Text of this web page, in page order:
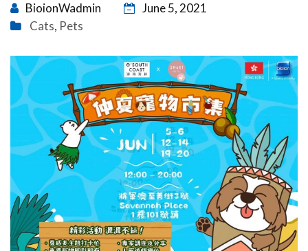
BioionWadmin
June 5, 2021
Cats Pets